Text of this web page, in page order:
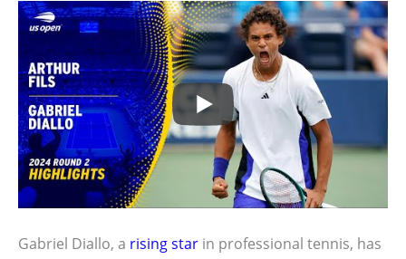
Gabriel Diallo, a rising star in professional tennis, has